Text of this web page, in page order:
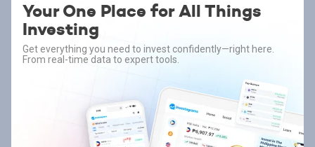
Your One Place for All Things
Investing
Get everything you need to invest confidently—right here.
From real-time data to expert tools.